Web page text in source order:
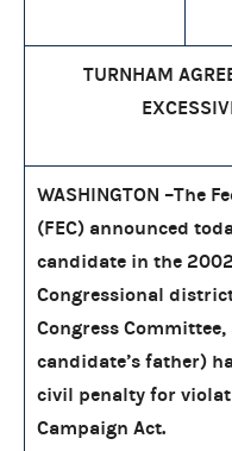
TURNHAM
WASHINGTON –The
(FEC) announced
candidate in the
Congressional
Congress
candidate’s father)
civil penalty for
Campaign Act.